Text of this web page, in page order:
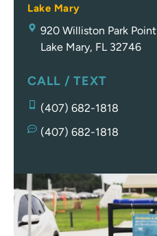
Lake Mary
920 Williston Park Point
Lake Mary, FL 32746
CALL / TEXT
(407) 682-1818
(407) 682-1818